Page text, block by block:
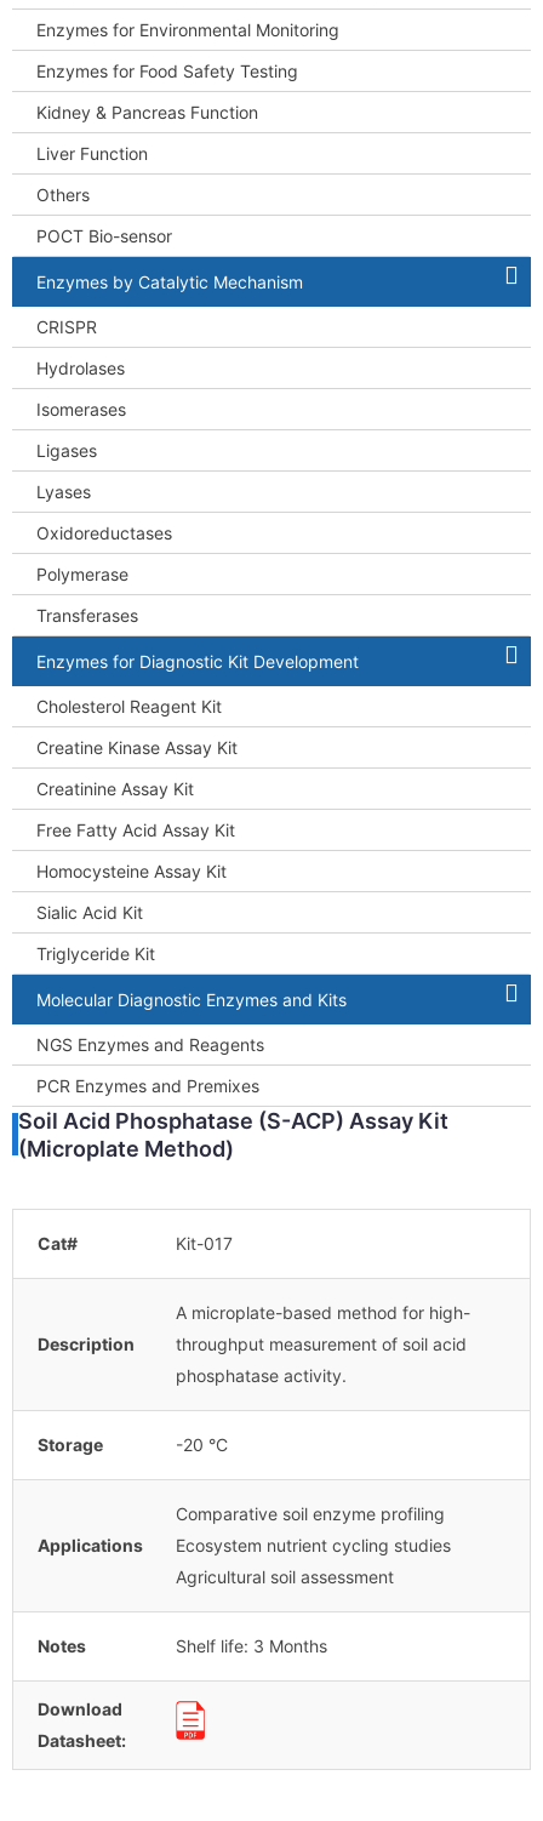
Enzymes for Environmental Monitoring
Enzymes for Food Safety Testing
Kidney & Pancreas Function
Liver Function
Others
POCT Bio-sensor
Enzymes by Catalytic Mechanism
CRISPR
Hydrolases
Isomerases
Ligases
Lyases
Oxidoreductases
Polymerase
Transferases
Enzymes for Diagnostic Kit Development
Cholesterol Reagent Kit
Creatine Kinase Assay Kit
Creatinine Assay Kit
Free Fatty Acid Assay Kit
Homocysteine Assay Kit
Sialic Acid Kit
Triglyceride Kit
Molecular Diagnostic Enzymes and Kits
NGS Enzymes and Reagents
PCR Enzymes and Premixes
Soil Acid Phosphatase (S-ACP) Assay Kit
(Microplate Method)
Cat# Kit-017
Description
A microplate-based method for high-
throughput measurement of soil acid
phosphatase activity.
Storage -20 °C
Applications
Comparative soil enzyme profiling
Ecosystem nutrient cycling studies
Agricultural soil assessment
Notes Shelf life: 3 Months
Download
Datasheet: